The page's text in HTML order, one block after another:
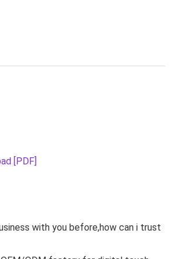
[PDF]
with you before,how can i trust